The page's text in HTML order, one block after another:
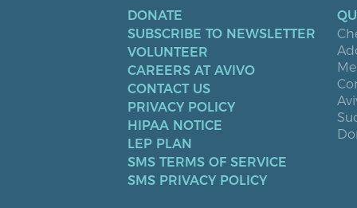
DONATE
SUBSCRIBE TO NEWSLETTER
VOLUNTEER
CAREERS AT AVIVO
CONTACT US
PRIVACY POLICY
HIPAA NOTICE
LEP PLAN
SMS TERMS OF SERVICE
SMS PRIVACY POLICY